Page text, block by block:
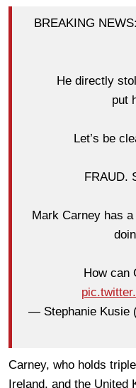
BREAKING
He directly
put
Let’s be
FRAUD.
Mark Carney has
How can
— Stephanie Kusie
Carney, who holds
Ireland, and the United